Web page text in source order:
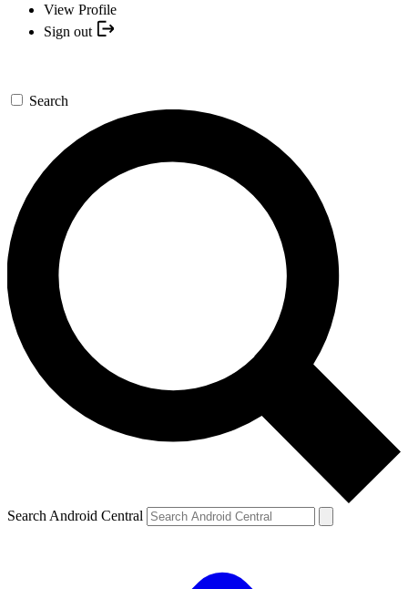
View Profile
Sign out
Search
Search Android Central